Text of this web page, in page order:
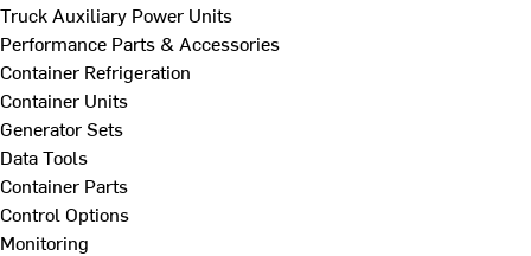
Truck Auxiliary Power Units
Performance Parts & Accessories
Container Refrigeration
Container Units
Generator Sets
Data Tools
Container Parts
Control Options
Monitoring